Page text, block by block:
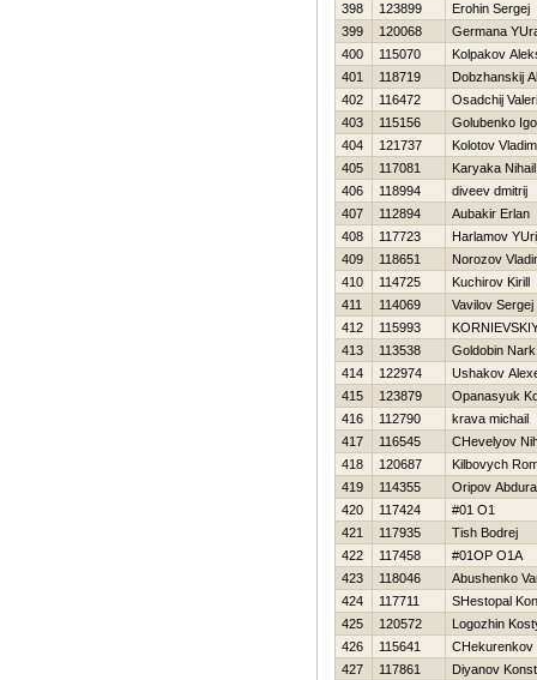
398
123899
Erohin Sergej
399
120068
Germana
400
115070
Kolpakov
401
118719
Dobzhanskij
402
116472
Osadchij
403
115156
Golubenko
404
121737
Kolotov
405
117081
Karyaka Nihail
406
118994
diveev dmitrij
407
112894
Aubakir Erlan
408
117723
Harlamov
409
118651
Norozov
410
114725
Kuchirov Kirill
411
114069
Vavilov Sergej
412
115993
413
113538
Goldobin Nark
414
122974
Ushakov
415
123879
Opanasyuk
416
112790
krava michail
417
116545
CHevelyov
418
120687
Kilbovych
419
114355
Oripov
420
117424
#01 O1
421
117935
Tish Bodrej
422
117458
#01OP O1A
423
118046
Abushenko
424
117711
SHestopal
425
120572
Logozhin
426
115641
CHekurenkov
427
117861
Diyanov